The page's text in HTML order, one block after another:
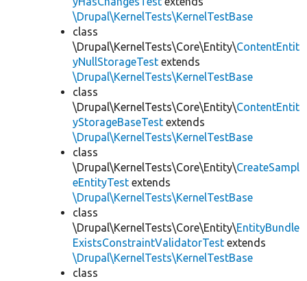
\Drupal\KernelTests\KernelTestBase
class
\Drupal\KernelTests\Core\Entity\ContentEntit
yNullStorageTest extends
\Drupal\KernelTests\KernelTestBase
class
\Drupal\KernelTests\Core\Entity\ContentEntit
yStorageBaseTest extends
\Drupal\KernelTests\KernelTestBase
class
\Drupal\KernelTests\Core\Entity\CreateSampl
eEntityTest extends
\Drupal\KernelTests\KernelTestBase
class
\Drupal\KernelTests\Core\Entity\EntityBundle
ExistsConstraintValidatorTest extends
\Drupal\KernelTests\KernelTestBase
class